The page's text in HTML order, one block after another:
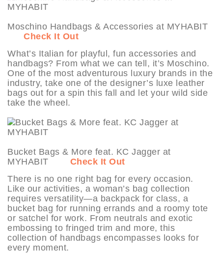
Moschino Handbags & Accessories at MYHABIT
Check It Out
What’s Italian for playful, fun accessories and
handbags? From what we can tell, it’s Moschino.
One of the most adventurous luxury brands in the
industry, take one of the designer’s luxe leather
bags out for a spin this fall and let your wild side
take the wheel.
Bucket Bags & More feat. KC Jagger at
MYHABIT Check It Out
There is no one right bag for every occasion.
Like our activities, a woman’s bag collection
requires versatility—a backpack for class, a
bucket bag for running errands and a roomy tote
or satchel for work. From neutrals and exotic
embossing to fringed trim and more, this
collection of handbags encompasses looks for
every moment.